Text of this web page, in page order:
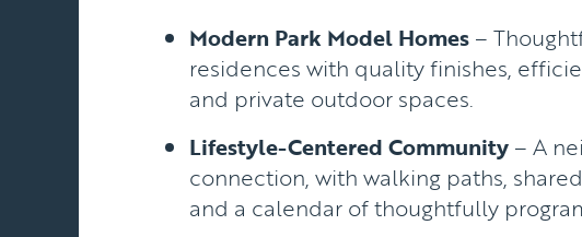
Modern Park Model Homes–
residences with quality finishes,
and private outdoor spaces.
Lifestyle-Centered Community– A
connection, with walking paths,
and a calendar of thoughtfully